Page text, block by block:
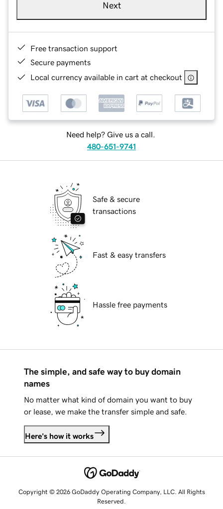
Next
Free transaction support
Secure payments
Local currency available in cart at checkout
Need help? Give us a call.
480-651-9741
Safe & secure
transactions
Fast & easy transfers
Hassle free payments
The simple, and safe way to buy domain
names
No matter what kind of domain you want to buy
or lease, we make the transfer simple and safe.
Here's how it works
Copyright © 2026 GoDaddy Operating Company, LLC. All Rights
Reserved.